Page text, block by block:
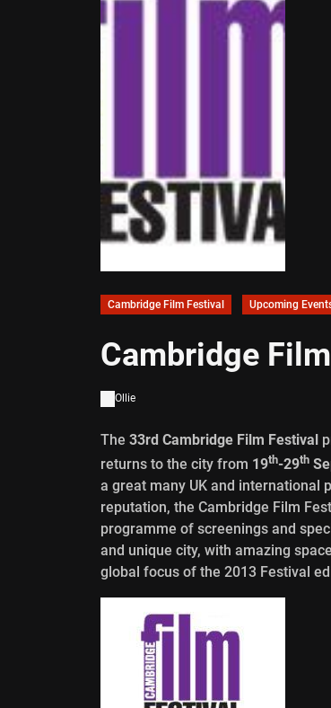
Cambridge Film Festival Upcoming
Cambridge
Ollie
The 33rd Cambridge Film Festival
returns to the city from 19th-29th
a great many UK and international
reputation, the Cambridge Film
programme of screenings and
and unique city, with amazing
global focus of the 2013 Festival